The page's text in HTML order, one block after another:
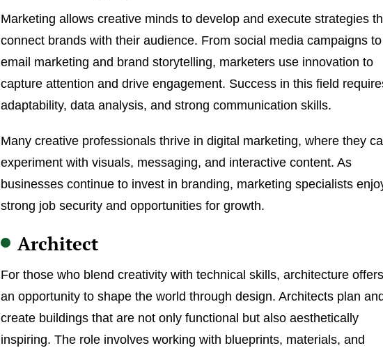
Marketing allows creative minds to develop and execute strategies
connect brands with their audience. From social media campaigns to
email marketing and brand storytelling, marketers use innovation to
capture attention and drive engagement. Success in this field
adaptability, data analysis, and strong communication skills.
Many creative professionals thrive in digital marketing, where they
experiment with visuals, messaging, and interactive content. As
businesses continue to invest in branding, marketing specialists
strong job security and opportunities for growth.
Architect
For those who blend creativity with technical skills, architecture offers
an opportunity to shape the world through design. Architects plan
create buildings that are not only functional but also aesthetically
inspiring. The role involves working with blueprints, materials, and